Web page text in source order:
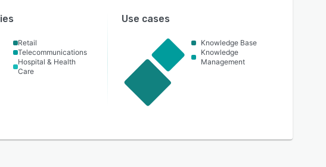
Retail
Telecommunications
Hospital & Health
Care
Use cases
Knowledge Base
Knowledge
Management